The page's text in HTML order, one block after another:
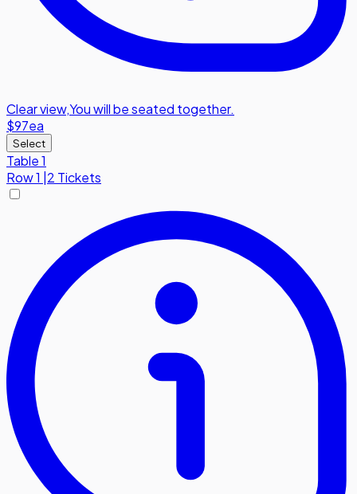
Clear view,You will be seated together.
$97ea
Select
Table 1
Row1 2 Tickets